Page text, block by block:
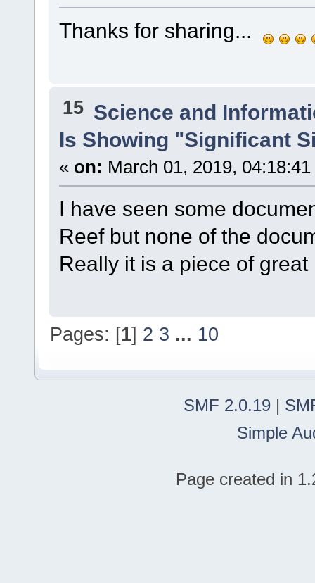
Thanks for sharing...
15 Science and
Is Showing "Significant
« on: March 01, 2019,
I have seen some
Reef but none of the
Really it is a piece of
Pages: [1] 2 3 ... 10
SMF 2.0.19 |
Simple
Page created in